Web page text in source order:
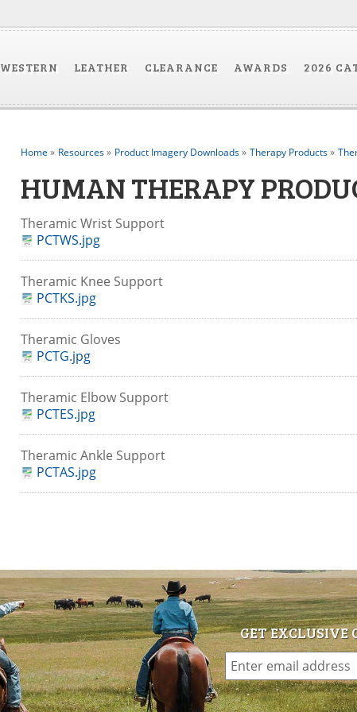
WESTERN LEATHER CLEARANCE AWARDS 2026
Home » Resources» Product Imagery Downloads» Therapy Products»
HUMAN THERAPY
Theramic Wrist Support
PCTWS.jpg
Theramic Knee Support
PCTKS.jpg
Theramic Gloves
PCTG.jpg
Theramic Elbow Support
PCTES.jpg
Theramic Ankle Support
PCTAS.jpg
GET EXCLUSIVE